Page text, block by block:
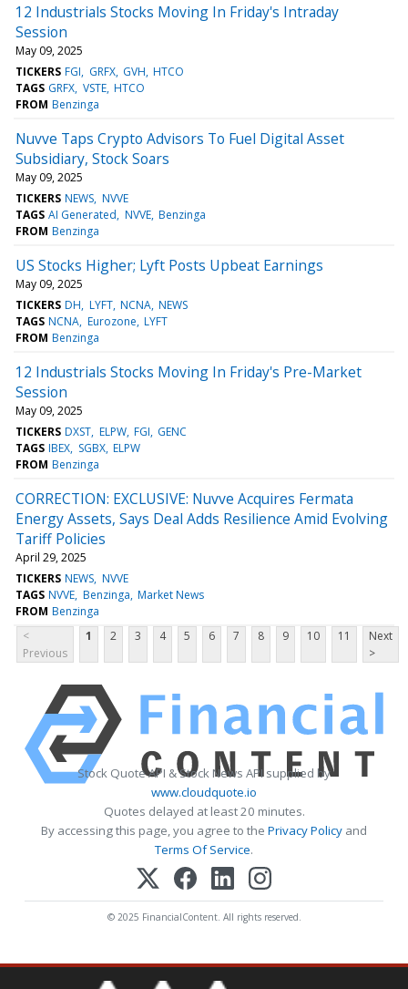
12 Industrials Stocks Moving In Friday's Intraday
Session
May 09, 2025
TICKERS FGI GRFX GVH HTCO
TAGS GRFX VSTE HTCO
FROM Benzinga
Nuvve Taps Crypto Advisors To Fuel Digital Asset
Subsidiary, Stock Soars
May 09, 2025
TICKERS NEWS NVVE
TAGS AI Generated NVVE Benzinga
FROM Benzinga
US Stocks Higher; Lyft Posts Upbeat Earnings
May 09, 2025
TICKERS DH LYFT NCNA NEWS
TAGS NCNA Eurozone LYFT
FROM Benzinga
12 Industrials Stocks Moving In Friday's Pre-Market
Session
May 09, 2025
TICKERS DXST ELPW FGI GENC
TAGS IBEX SGBX ELPW
FROM Benzinga
CORRECTION: EXCLUSIVE: Nuvve Acquires Fermata
Energy Assets, Says Deal Adds Resilience Amid Evolving
Tariff Policies
April 29, 2025
TICKERS NEWS NVVE
TAGS NVVE Benzinga Market News
FROM Benzinga
<
Previous
1 2 3 4 5 6 7 8 9 10 11
Next
>
Stock Quote API & Stock News API supplied by
www.cloudquote.io
Quotes delayed at least 20 minutes.
By accessing this page, you agree to the Privacy Policy and
Terms Of Service.
© 2025 FinancialContent. All rights reserved.